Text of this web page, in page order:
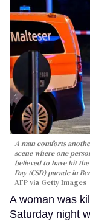
A man comforts
scene where one
believed to have hit
Day (CSD) parade in
AFP via Getty Images
A woman was
Saturday night